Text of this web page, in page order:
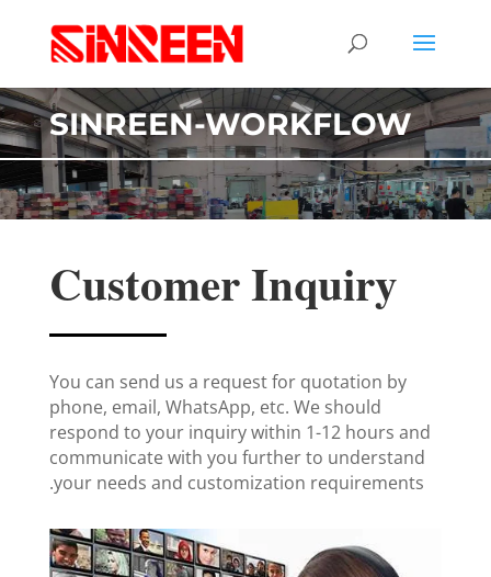
SINREEN-WORKFLOW
Customer Inquiry
You can send us a request for quotation by
phone, email, WhatsApp, etc. We should
respond to your inquiry within 1-12 hours and
communicate with you further to understand
your needs and customization requirements.